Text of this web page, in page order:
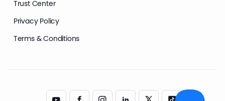
Trust Center
Privacy Policy
Terms & Conditions